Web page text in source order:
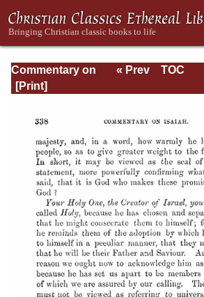
Commentary on
Isaiah - Volume 3
« Prev
TOC